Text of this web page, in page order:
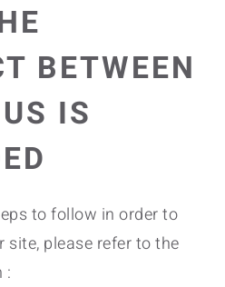
BETWEEN
IS
to follow in order to
site, please refer to the
: